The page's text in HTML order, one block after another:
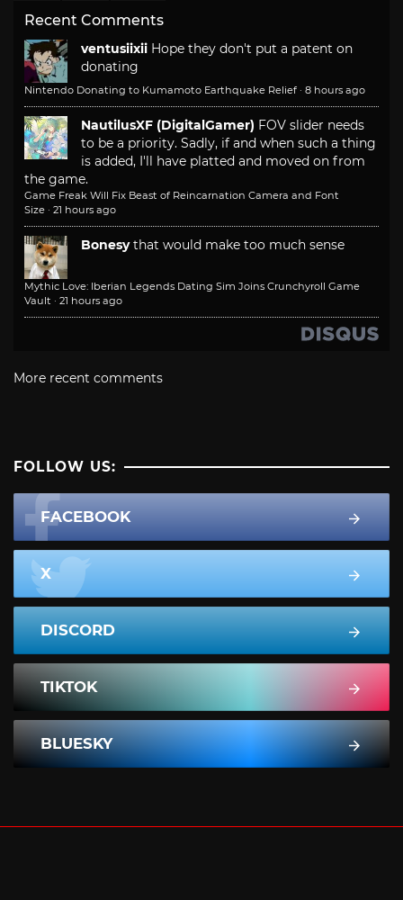
Recent Comments
ventusiixii Hope they don't put a patent on
donating
Nintendo Donating to Kumamoto Earthquake Relief · 8 hours ago
NautilusXF (DigitalGamer) FOV slider needs
to be a priority. Sadly, if and when such a thing
is added, I'll have platted and moved on from
the game.
Game Freak Will Fix Beast of Reincarnation Camera and Font
Size · 21 hours ago
Bonesy that would make too much sense
Mythic Love: Iberian Legends Dating Sim Joins Crunchyroll Game
Vault · 21 hours ago
More recent comments
FOLLOW US:
FACEBOOK
X
DISCORD
TIKTOK
BLUESKY